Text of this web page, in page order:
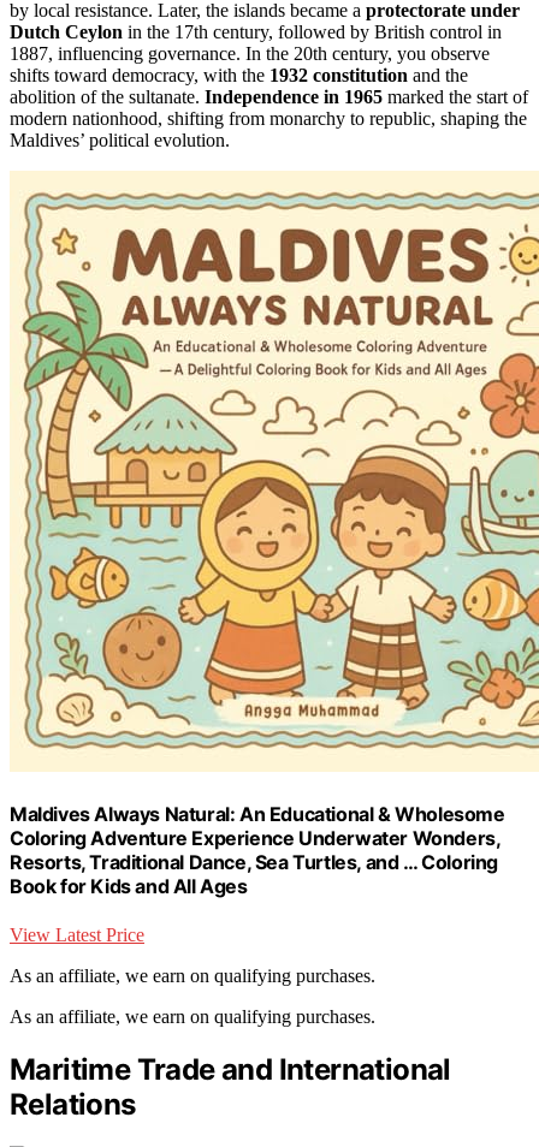
by local resistance. Later, the islands became a protectorate under
Dutch Ceylon in the 17th century, followed by British control in
1887, influencing governance. In the 20th century, you observe
shifts toward democracy, with the 1932 constitution and the
abolition of the sultanate. Independence in 1965 marked the start of
modern nationhood, shifting from monarchy to republic, shaping the
Maldives’ political evolution.
Maldives Always Natural: An Educational & Wholesome
Coloring Adventure Experience Underwater Wonders,
Resorts, Traditional Dance, Sea Turtles, and … Coloring
Book for Kids and All Ages
View Latest Price
As an affiliate, we earn on qualifying purchases.
As an affiliate, we earn on qualifying purchases.
Maritime Trade and International
Relations